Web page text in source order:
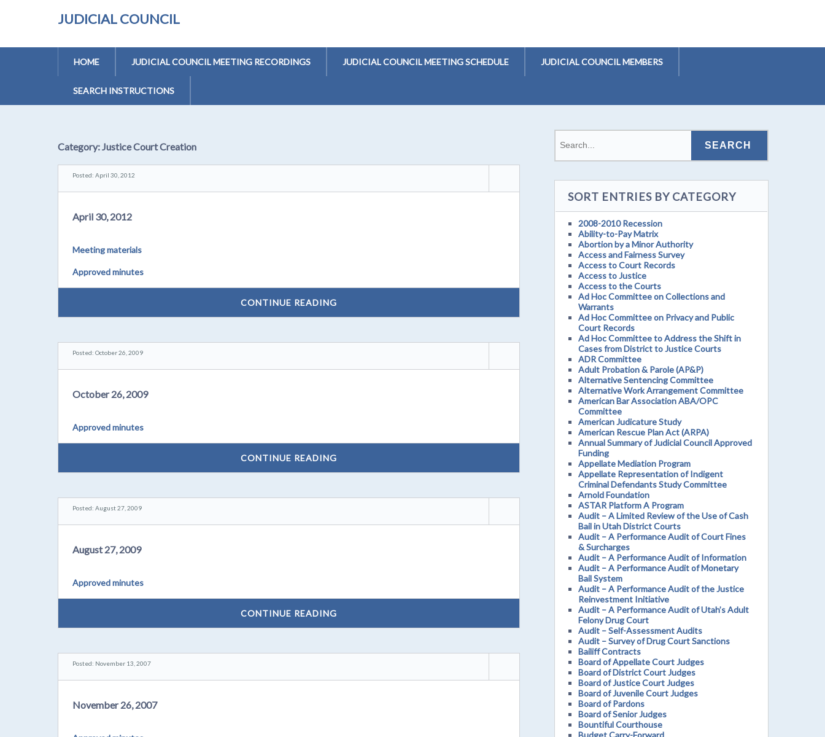
JUDICIAL COUNCIL
HOME JUDICIAL COUNCIL MEETING RECORDINGS JUDICIAL COUNCIL MEETING SCHEDULE JUDICIAL COUNCIL MEMBERS
SEARCH INSTRUCTIONS
Category:Justice Court Creation
Posted: April 30, 2012
April 30, 2012
Meeting materials
Approved minutes
CONTINUE READING
Posted: October 26, 2009
October 26, 2009
Approved minutes
CONTINUE READING
Posted: August 27, 2009
August 27, 2009
Approved minutes
CONTINUE READING
Posted: November 13, 2007
November 26, 2007
SORT ENTRIES BY CATEGORY
2008-2010 Recession
Ability-to-Pay Matrix
Abortion by a Minor Authority
Access and Fairness Survey
Access to Court Records
Access to Justice
Access to the Courts
Ad Hoc Committee on Collections and
Warrants
Ad Hoc Committee on Privacy and Public
Court Records
Ad Hoc Committee to Address the Shift in
Cases from District to Justice Courts
ADR Committee
Adult Probation & Parole (AP&P)
Alternative Sentencing Committee
Alternative Work Arrangement Committee
American Bar Association ABA/OPC
Committee
American Judicature Study
American Rescue Plan Act (ARPA)
Annual Summary of Judicial Council Approved
Funding
Appellate Mediation Program
Appellate Representation of Indigent
Criminal Defendants Study Committee
Arnold Foundation
ASTAR Platform A Program
Audit – A Limited Review of the Use of Cash
Bail in Utah District Courts
Audit – A Performance Audit of Court Fines
& Surcharges
Audit – A Performance Audit of Information
Audit – A Performance Audit of Monetary
Bail System
Audit – A Performance Audit of the Justice
Reinvestment Initiative
Audit – A Performance Audit of Utah’s Adult
Felony Drug Court
Audit – Self-Assessment Audits
Audit – Survey of Drug Court Sanctions
Bailiff Contracts
Board of Appellate Court Judges
Board of District Court Judges
Board of Justice Court Judges
Board of Juvenile Court Judges
Board of Pardons
Board of Senior Judges
Bountiful Courthouse